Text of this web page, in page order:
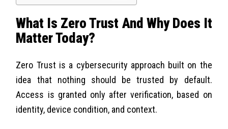
What Is Zero Trust And Why Does It
Matter Today?
Zero Trust is a cybersecurity approach built on the
idea that nothing should be trusted by default.
Access is granted only after verification, based on
identity, device condition, and context.